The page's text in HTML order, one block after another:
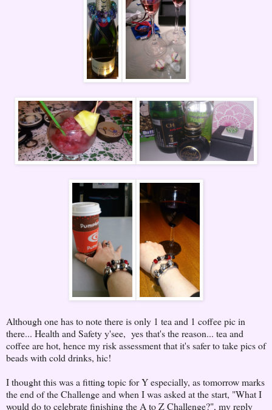
Although one has to note there is only 1 tea and 1 coffee pic in
there... Health and Safety y'see, yes that's the reason... tea and
coffee are hot, hence my risk assessment that it's safer to take pics of
beads with cold drinks, hic!
I thought this was a fitting topic for Y especially, as tomorrow marks
the end of the Challenge and when I was asked at the start, "What I
would do to celebrate finishing the A to Z Challenge?", my reply